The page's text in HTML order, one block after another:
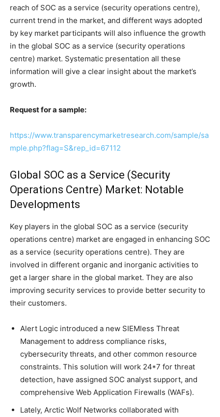
reach of SOC as a service (security operations centre),
current trend in the market, and different ways adopted
by key market participants will also influence the growth
in the global SOC as a service (security operations
centre) market. Systematic presentation all these
information will give a clear insight about the market’s
growth.
Request for a sample:
https://www.transparencymarketresearch.com/sample/sa
mple.php?flag=S&rep_id=67112
Global SOC as a Service (Security
Operations Centre) Market: Notable
Developments
Key players in the global SOC as a service (security
operations centre) market are engaged in enhancing SOC
as a service (security operations centre). They are
involved in different organic and inorganic activities to
get a larger share in the global market. They are also
improving security services to provide better security to
their customers.
Alert Logic introduced a new SIEMless Threat
Management to address compliance risks,
cybersecurity threats, and other common resource
constraints. This solution will work 24*7 for threat
detection, have assigned SOC analyst support, and
comprehensive Web Application Firewalls (WAFs).
Lately, Arctic Wolf Networks collaborated with